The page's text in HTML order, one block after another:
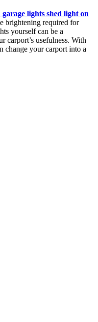
lights shed light on
brightening required for
yourself can be a
carport’s usefulness. With
change your carport into a